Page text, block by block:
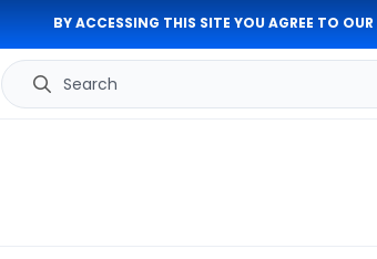
BY ACCESSING THIS SITE YOU AGREE TO OUR
Search